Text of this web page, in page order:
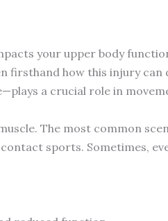
your upper body
firsthand how this injury can
a crucial role in
The most common
sports. Sometimes,